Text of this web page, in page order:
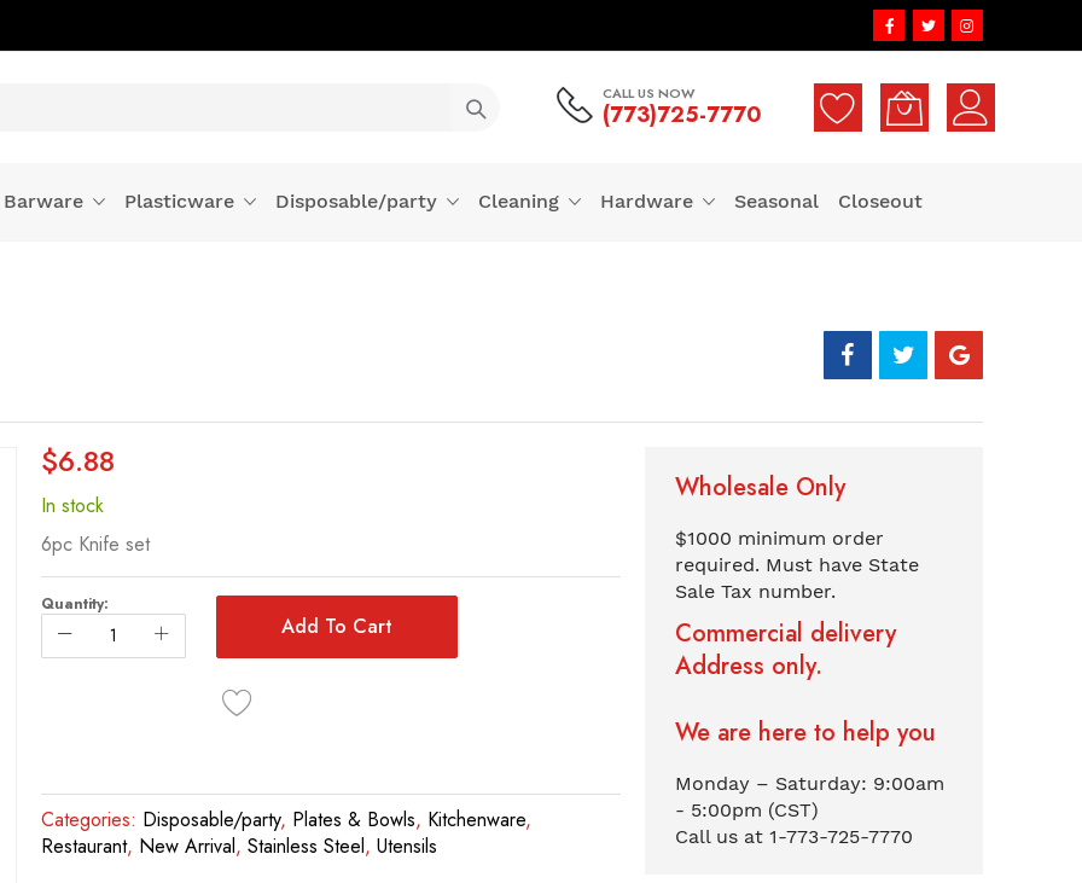
CALL US NOW
(773)725-7770
Barware Plasticware Disposable/party Cleaning Hardware Seasonal Closeout
$6.88
In stock
6pc Knife set
Quantity:
Add To Cart
Categories: Disposable/party, Plates & Bowls, Kitchenware,
Restaurant, New Arrival, Stainless Steel, Utensils
Wholesale Only
$1000 minimum order
required. Must have State
Sale Tax number.
Commercial delivery
Address only.
We are here to help you
Monday – Saturday: 9:00am
- 5:00pm (CST)
Call us at 1-773-725-7770